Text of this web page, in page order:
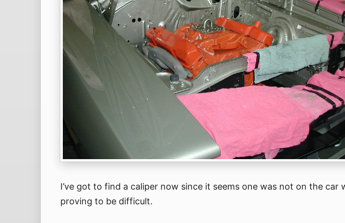
I’ve got to find a caliper now since it seems one was not on the
proving to be difficult.